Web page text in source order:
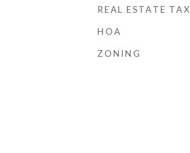
REAL ESTATE TAX
HOA
ZONING